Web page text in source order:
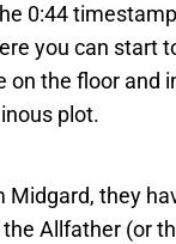
0:44
you can start
the floor and
plot.
Midgard, they
Allfather (or